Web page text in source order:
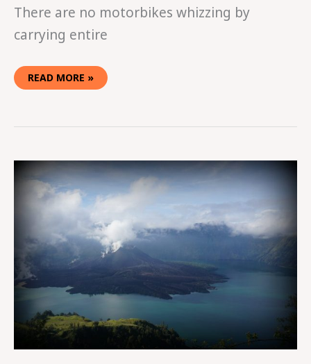
There are no motorbikes whizzing by
carrying entire
READ MORE »
HIKING
MT.
RINJANI